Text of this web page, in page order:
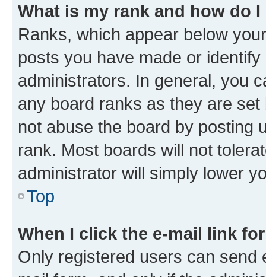
What is my rank and how do
Ranks, which appear below
posts you have made or
administrators. In general, you
any board ranks as they are
not abuse the board by posting
rank. Most boards will not
administrator will simply lower
Top
When I click the e-mail link
Only registered users can send